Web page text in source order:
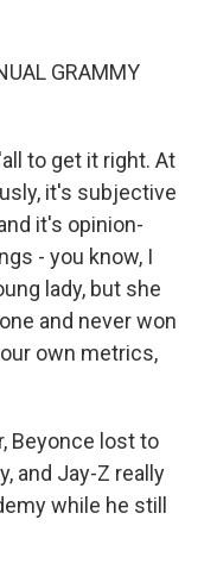
GRAMMY
to get it right. At
it's subjective
it's opinion-
- you know, I
lady, but she
and never won
own metrics,
Beyonce lost to
and Jay-Z really
while he still